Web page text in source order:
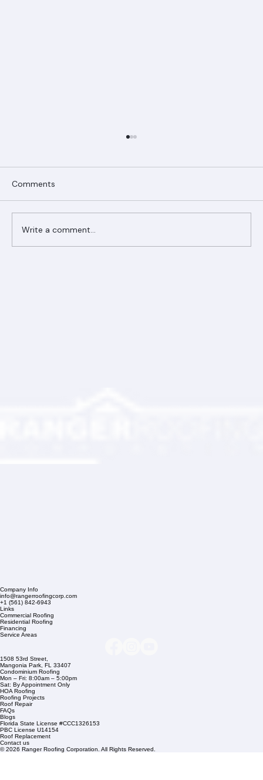
Company Info
info@rangerroofingcorp.com
+1 (561) 842-6943
Links
Commercial Roofing
Residential Roofing
Financing
Service Areas